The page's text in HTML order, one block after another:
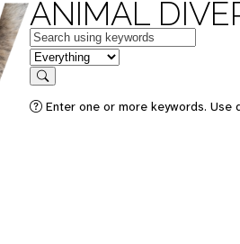
ANIMAL
Keywords
in feature
Search
Enter one or more keywords.